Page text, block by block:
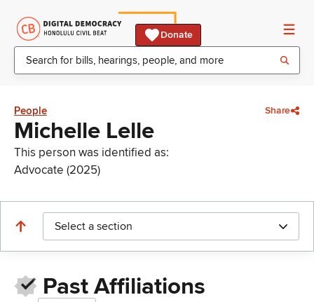
Donate
People Share
Michelle Lelle
This person was identified as:
Advocate (2025)
Select a section
Past Affiliations